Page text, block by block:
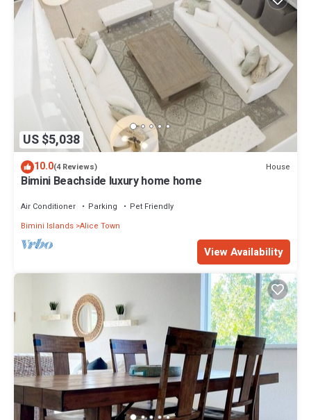
US $5,038
10.0(4 Reviews) House
Bimini Beachside luxury home home
Air Conditioner Parking
Pet Friendly
Bimini Islands Alice Town
View Availability